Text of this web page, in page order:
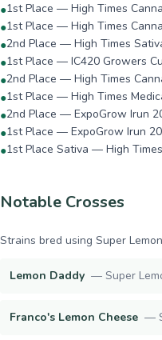
●1st Place — High Times
●1st Place — High Times
●2nd Place — High Times
●1st Place — IC420 Growers
●2nd Place — High Times
●1st Place — High Times
●2nd Place — ExpoGrow Irun
●1st Place — ExpoGrow Irun
●1st Place Sativa — High
Notable Crosses
Strains bred using Super
Lemon Daddy — Super
Franco's Lemon Cheese —